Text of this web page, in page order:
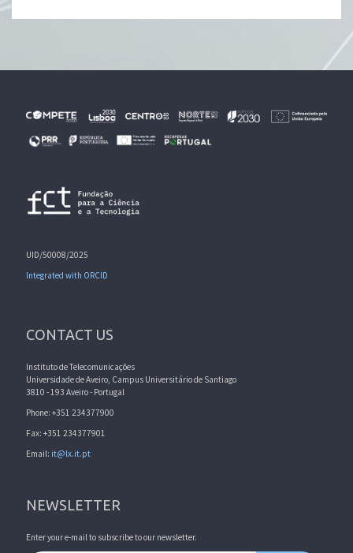
UID/50008/2025
Integrated with ORCID
CONTACT US
Instituto de Telecomunicações
Universidade de Aveiro, Campus Universitário de Santiago
3810 - 193 Aveiro - Portugal
Phone: +351 234377900
Fax: +351 234377901
Email: it@lx.it.pt
NEWSLETTER
Enter your e-mail to subscribe to our newsletter.